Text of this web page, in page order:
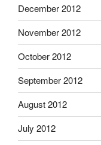
December 2012
November 2012
October 2012
September 2012
August 2012
July 2012